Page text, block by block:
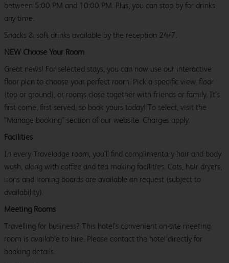
between 5:00 PM and 10:00 PM. Plus, you can stop by for drinks
any time.
Snacks & soft drinks available by the reception 24/7.
NEW Choose Your Room
Great news! For selected stays, you can now use our interactive
floor plan to choose your perfect room. Pick a specific view, floor
(top or ground), or rooms close together with friends or family. It’s
first come, first served, so book yours today! To select, visit the
"Manage booking" section of our website. Charges apply.
Facilities
In every Travelodge room, you’ll find complimentary hair and body
wash, along with coffee and tea making facilities. Cots, hair dryers,
irons and ironing boards are available on request (subject to
availability).
Meeting Rooms
Travelling for business? This hotel’s convenient on-site meeting
room is available to hire. Please contact the hotel directly for
booking details.